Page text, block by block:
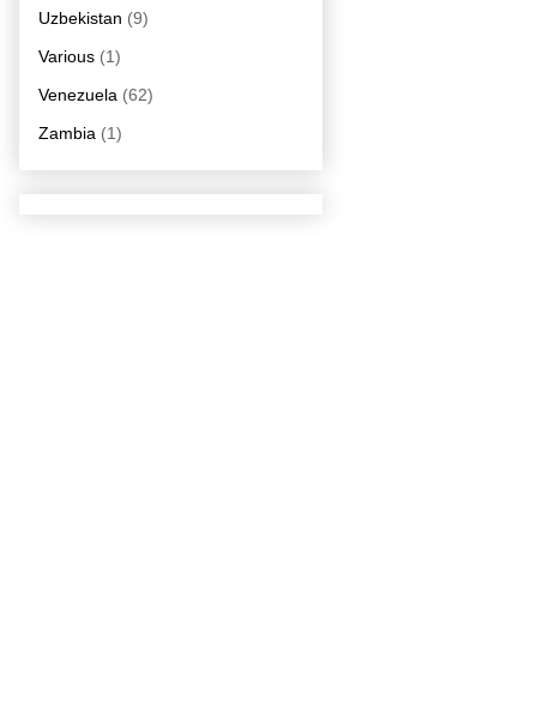
Uzbekistan (9)
Various (1)
Venezuela (62)
Zambia (1)